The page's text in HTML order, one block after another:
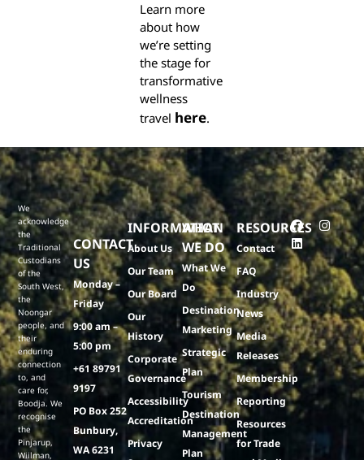
Learn more
about how
we’re setting
the stage for
transformative
wellness
travel here.
We
acknowledge
the
Traditional
Custodians
of the
South West,
the
Noongar
people, and
their
enduring
connection
to, and
care for,
Boodja. We
recognise
the
Pinjarup,
Wiilman,
CONTACT
US
Monday –
Friday
9:00 am –
5:00 pm
+61 89791
9197
PO Box 252
Bunbury,
WA 6231
INFORMATION
About Us
Our Team
Our Board
Our
History
Corporate
Governance
Accessibility
Accreditation
Privacy
WHAT
WE DO
What We
Do
Destination
Marketing
Strategic
Plan
Tourism
Destination
Management
Plan
RESOURCES
Contact
FAQ
Industry
News
Media
Releases
Membership
Reporting
Resources
for Trade